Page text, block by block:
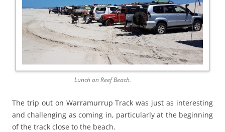
Lunch on Reef Beach.
The trip out on Warramurrup Track was just as interesting
and challenging as coming in, particularly at the beginning
of the track close to the beach.